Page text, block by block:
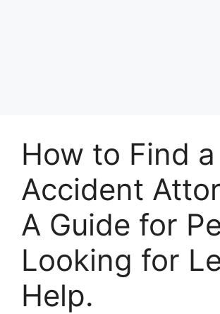
How to Find
Accident
A Guide for
Looking for
Help.